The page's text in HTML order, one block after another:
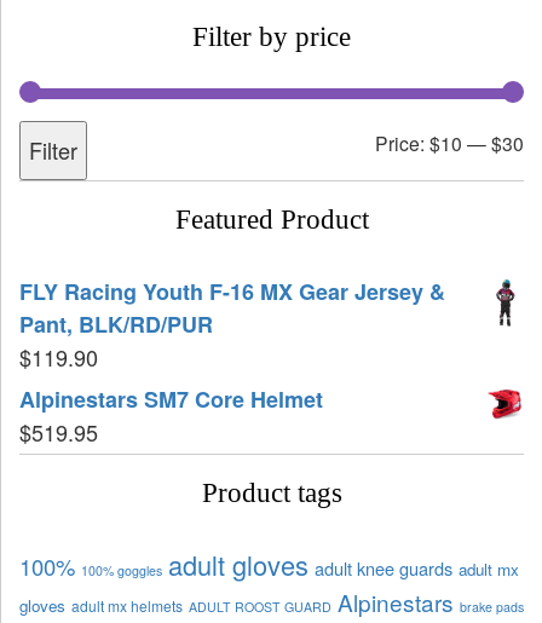
Filter by price
Filter Price: $10 —$30
Featured Product
FLY Racing Youth F-16 MX Gear Jersey &
Pant, BLK/RD/PUR
$119.90
Alpinestars SM7 Core Helmet
$519.95
Product tags
100% 100% goggles adult gloves adult knee guards adult mx
gloves adult mx helmets ADULT ROOST GUARD Alpinestars brake pads